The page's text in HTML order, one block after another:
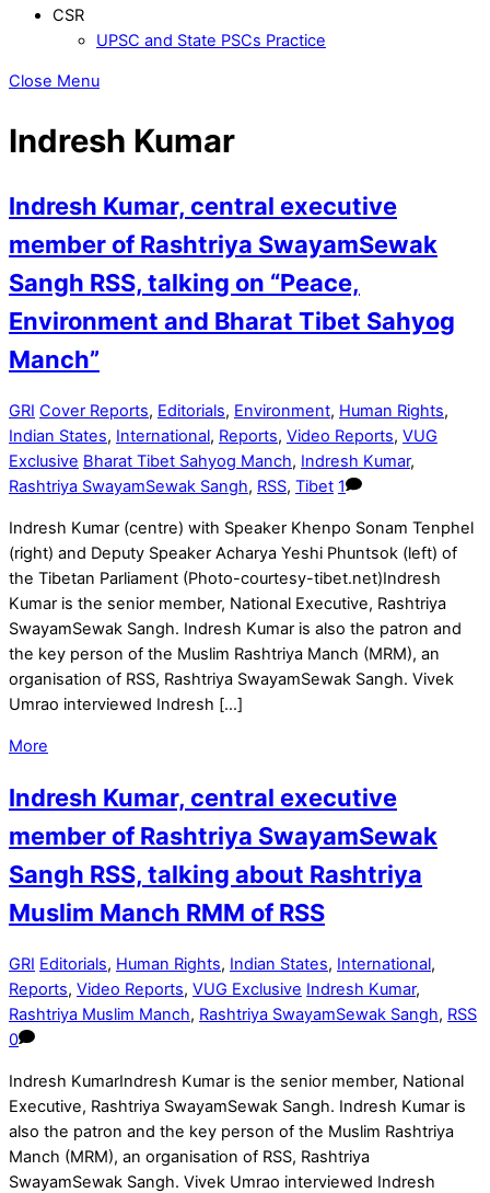
CSR
UPSC and State PSCs Practice
Close Menu
Indresh Kumar
Indresh Kumar, central executive
member of Rashtriya SwayamSewak
Sangh RSS, talking on “Peace,
Environment and Bharat Tibet Sahyog
Manch”
GRI Cover Reports, Editorials, Environment, Human Rights,
Indian States, International, Reports, Video Reports, VUG
Exclusive Bharat Tibet Sahyog Manch, Indresh Kumar,
Rashtriya SwayamSewak Sangh, RSS, Tibet 1
Indresh Kumar (centre) with Speaker Khenpo Sonam Tenphel
(right) and Deputy Speaker Acharya Yeshi Phuntsok (left) of
the Tibetan Parliament (Photo-courtesy-tibet.net)Indresh
Kumar is the senior member, National Executive, Rashtriya
SwayamSewak Sangh. Indresh Kumar is also the patron and
the key person of the Muslim Rashtriya Manch (MRM), an
organisation of RSS, Rashtriya SwayamSewak Sangh. Vivek
Umrao interviewed Indresh […]
More
Indresh Kumar, central executive
member of Rashtriya SwayamSewak
Sangh RSS, talking about Rashtriya
Muslim Manch RMM of RSS
GRI Editorials, Human Rights, Indian States, International,
Reports, Video Reports, VUG Exclusive Indresh Kumar,
Rashtriya Muslim Manch, Rashtriya SwayamSewak Sangh, RSS
0
Indresh KumarIndresh Kumar is the senior member, National
Executive, Rashtriya SwayamSewak Sangh. Indresh Kumar is
also the patron and the key person of the Muslim Rashtriya
Manch (MRM), an organisation of RSS, Rashtriya
SwayamSewak Sangh. Vivek Umrao interviewed Indresh